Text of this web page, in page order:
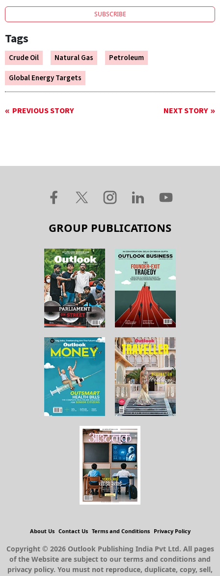
SUBSCRIBE
Tags
Crude Oil Natural Gas
Petroleum
Global Energy Targets
PREVIOUS STORY NEXT STORY
GROUP PUBLICATIONS
About Us Contact Us Terms and Conditions Privacy Policy
Copyright © 2026 Outlook Publishing India Pvt Ltd. All pages
of the Website are subject to our terms and conditions and
privacy policy. You must not reproduce, duplicate, copy, sell,